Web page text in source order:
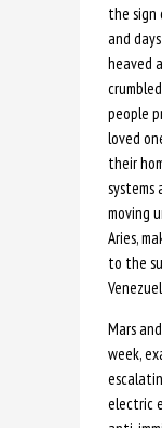
the sign
and
heaved
people
loved
their
systems
moving
Aries,
to the
Mars
week,
electric